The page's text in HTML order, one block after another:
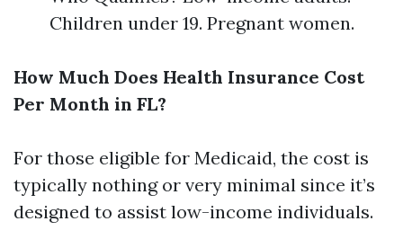
Children under 19. Pregnant women.
How Much Does Health Insurance Cost
Per Month in FL?
For those eligible for Medicaid, the cost is
typically nothing or very minimal since it’s
designed to assist low-income individuals.